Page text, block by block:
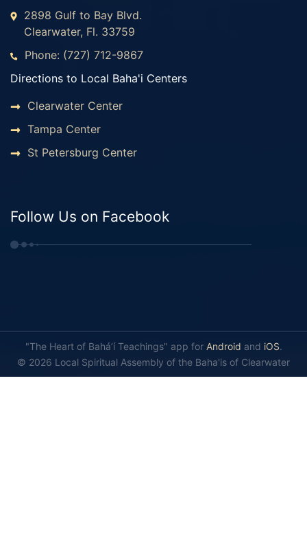
2898 Gulf to Bay Blvd.
Clearwater, Fl. 33759
Phone: (727) 712-9867
Directions to Local Baha'i Centers
Clearwater Center
Tampa Center
St Petersburg Center
Follow Us on Facebook
"The Heart of Bahá’í Teachings" app for Android and iOS.
© 2026 Local Spiritual Assembly of the Baha'is of Clearwater